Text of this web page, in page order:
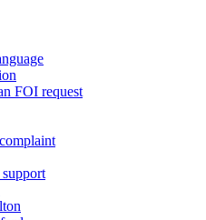
FOI request